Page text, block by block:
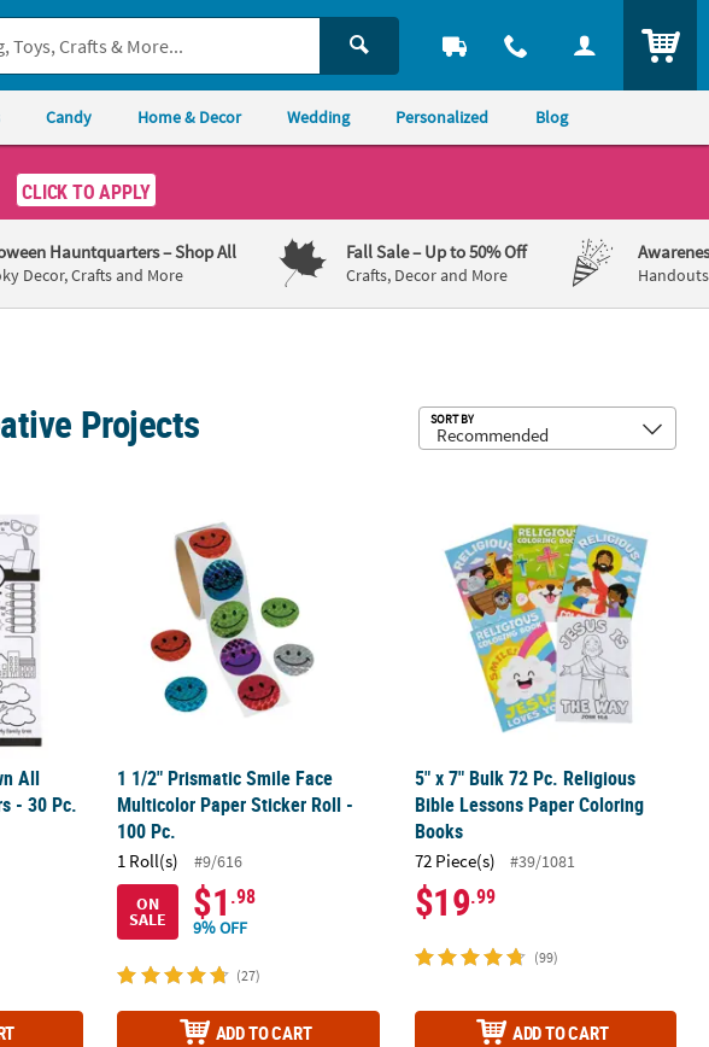
Candy Home & Decor Wedding Personalized Blog
CLICK TO APPLY
Hauntquarters– Shop All
Decor, Crafts and More
Fall Sale– Up to 50% Off
Crafts, Decor and More
Projects SORT BY
All About Me Paper Posters - 30 Pc.
All
- 30 Pc.
1 1/2" Prismatic Smile Face
Multicolor Paper Sticker Roll -
100 Pc.
1 Roll(s)
#9/616
ON
SALE $1 .98
9% OFF
(27)
ADD TO CART
5" x 7" Bulk 72 Pc. Religious
Bible Lessons Paper Coloring
Books
72 Piece(s) #39/1081
$19.99
(99)
ADD TO CART